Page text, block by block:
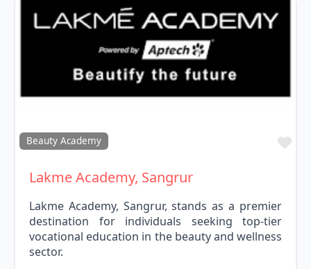
Beauty Academy
Lakme Academy, Sangrur
Lakme Academy, Sangrur, stands as a premier
destination for individuals seeking top-tier
vocational education in the beauty and wellness
sector.